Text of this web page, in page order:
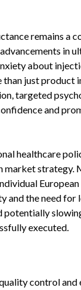
remains a
in
about
just product
targeted
and
healthcare
market
and the need
potentially
executed.
control and